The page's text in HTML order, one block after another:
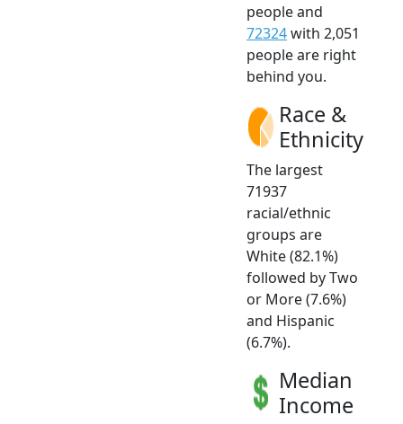
people and
72324with 2,051
people are right
behind you.
Race &
Ethnicity
The largest
71937
racial/ethnic
groups are
White (82.1%)
followed by Two
or More (7.6%)
and Hispanic
(6.7%).
Median
Income